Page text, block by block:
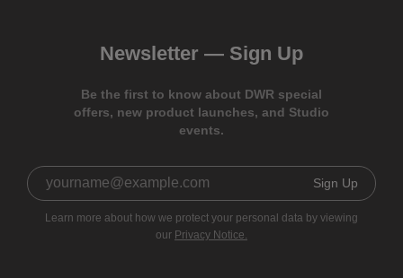
Newsletter — Sign Up
Be the first to know about DWR special
offers, new product launches, and Studio
events.
Sign Up
Learn more about how we protect your personal data by viewing
our Privacy Notice.